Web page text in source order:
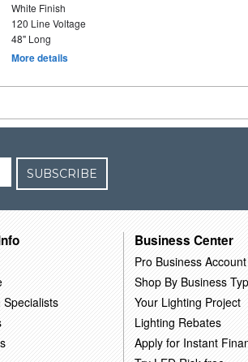
White Finish
120 Line Voltage
48" Long
More details
SUBSCRIBE
Business Center
Pro Business Account
Shop By Business
Your Lighting Project
Lighting Rebates
Apply for Instant